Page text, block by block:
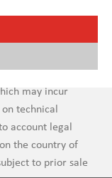
may incur
technical
account legal
the country of
to prior sale